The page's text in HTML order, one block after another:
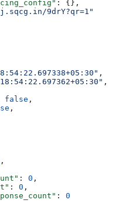
: {},
9drY?qr=1"
,
,
false ,
,
,
: 0 ,
: 0 ,
: 0